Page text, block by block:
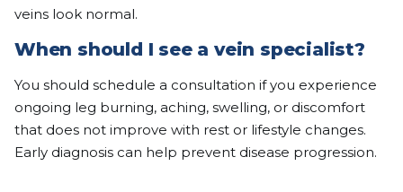
veins look normal.
When should I see a vein specialist?
You should schedule a consultation if you experience
ongoing leg burning, aching, swelling, or discomfort
that does not improve with rest or lifestyle changes.
Early diagnosis can help prevent disease progression.